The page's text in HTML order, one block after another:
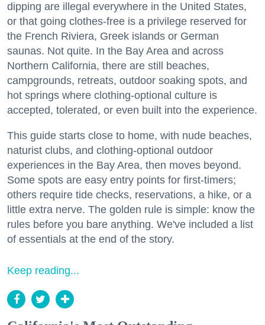
dipping are illegal everywhere in the United States,
or that going clothes-free is a privilege reserved for
the French Riviera, Greek islands or German
saunas. Not quite. In the Bay Area and across
Northern California, there are still beaches,
campgrounds, retreats, outdoor soaking spots, and
hot springs where clothing-optional culture is
accepted, tolerated, or even built into the experience.
This guide starts close to home, with nude beaches,
naturist clubs, and clothing-optional outdoor
experiences in the Bay Area, then moves beyond.
Some spots are easy entry points for first-timers;
others require tide checks, reservations, a hike, or a
little extra nerve. The golden rule is simple: know the
rules before you bare anything. We've included a list
of essentials at the end of the story.
Keep reading...